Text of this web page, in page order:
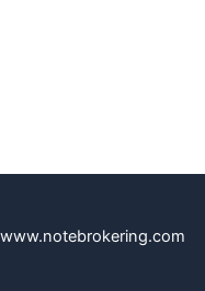
www.notebrokering.com